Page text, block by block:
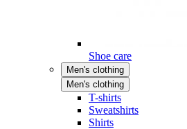
Shoe care
Men's clothing
Men's clothing
T-shirts
Sweatshirts
Shirts